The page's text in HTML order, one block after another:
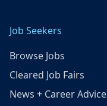
Job Seekers
Browse Jobs
Cleared Job Fairs
News + Career Advice